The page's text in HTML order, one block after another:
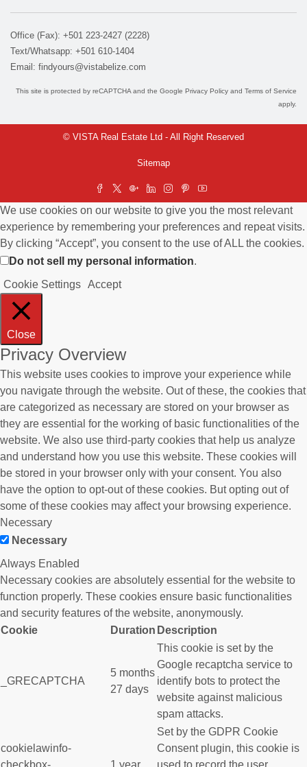
Office (Fax): +501 223-2427 (2228)
Text/Whatsapp: +501 610-1404
Email: findyours@vistabelize.com
This site is protected by reCAPTCHA and the Google Privacy Policy and Terms of Service
apply.
© VISTA Real Estate Ltd - All Right Reserved
Sitemap
We use cookies on our website to give you the most relevant
experience by remembering your preferences and repeat visits.
By clicking “Accept”, you consent to the use of ALL the cookies.
Do not sell my personal information.
Cookie Settings Accept
Close
Privacy Overview
This website uses cookies to improve your experience while
you navigate through the website. Out of these, the cookies that
are categorized as necessary are stored on your browser as
they are essential for the working of basic functionalities of the
website. We also use third-party cookies that help us analyze
and understand how you use this website. These cookies will
be stored in your browser only with your consent. You also
have the option to opt-out of these cookies. But opting out of
some of these cookies may affect your browsing experience.
Necessary
Necessary
Always Enabled
Necessary cookies are absolutely essential for the website to
function properly. These cookies ensure basic functionalities
and security features of the website, anonymously.
Cookie
Duration Description
_GRECAPTCHA
5 months
27 days
This cookie is set by the
Google recaptcha service to
identify bots to protect the
website against malicious
spam attacks.
cookielawinfo-
checkbox-
1 year
Set by the GDPR Cookie
Consent plugin, this cookie is
used to record the user